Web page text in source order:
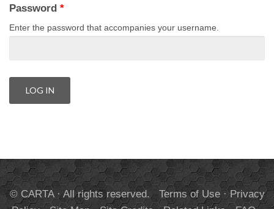
Password *
Enter the password that accompanies your username.
© CARTA · All rights reserved. Terms of Use·Privacy